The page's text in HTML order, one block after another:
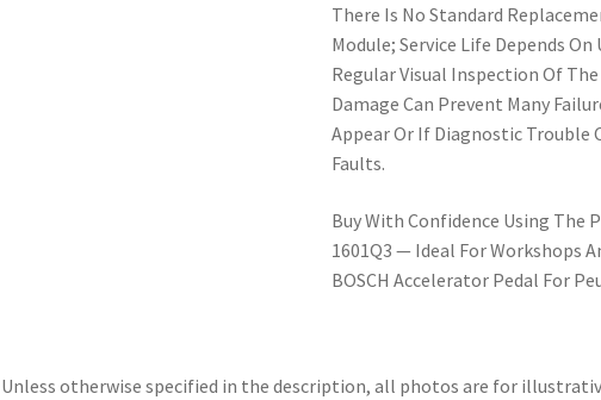
There Is No Standard
Module; Service Life Depends
Regular Visual Inspection Of
Damage Can Prevent Many
Appear Or If Diagnostic Trouble
Faults.
Buy With Confidence Using The
1601Q3 — Ideal For Workshops
BOSCH Accelerator Pedal For
Unless otherwise specified in the description, all photos are for